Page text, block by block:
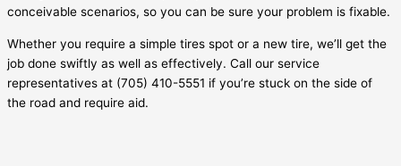
conceivable scenarios, so you can be sure your problem is fixable.
Whether you require a simple tires spot or a new tire, we’ll get the
job done swiftly as well as effectively. Call our service
representatives at (705) 410-5551 if you’re stuck on the side of
the road and require aid.